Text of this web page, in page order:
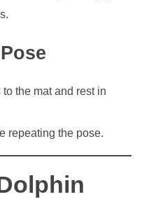
the mat and rest in
repeating the pose.